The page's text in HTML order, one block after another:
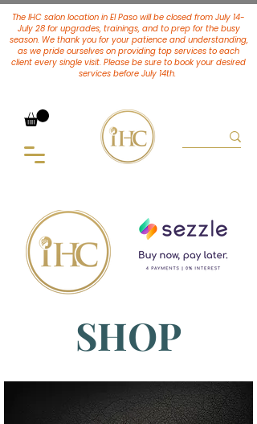
The IHC salon location in El Paso will be closed from July 14-
July 28 for upgrades, trainings, and to prep for the busy
season. We thank you for your patience and understanding,
as we pride ourselves on providing top services to each
client every single visit. Please be sure to book your desired
services before July 14th.
SHOP